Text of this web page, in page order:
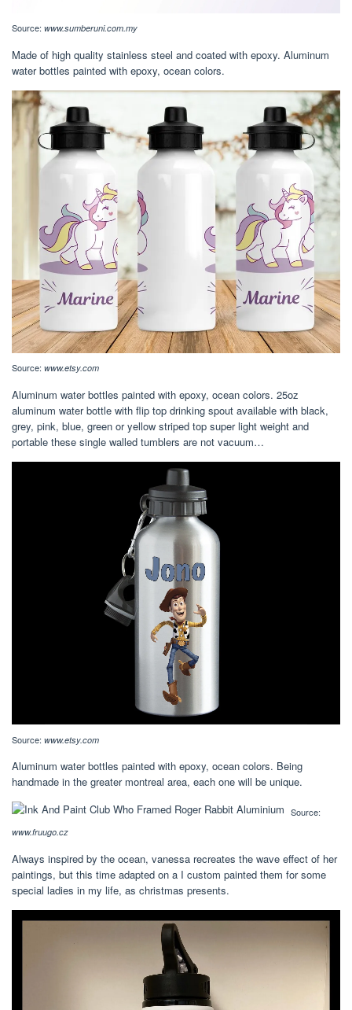
Source: www.sumberuni.com.my
Made of high quality stainless steel and coated with epoxy. Aluminum
water bottles painted with epoxy, ocean colors.
Source: www.etsy.com
Aluminum water bottles painted with epoxy, ocean colors. 25oz
aluminum water bottle with flip top drinking spout available with black,
grey, pink, blue, green or yellow striped top super light weight and
portable these single walled tumblers are not vacuum…
Source: www.etsy.com
Aluminum water bottles painted with epoxy, ocean colors. Being
handmade in the greater montreal area, each one will be unique.
Source:
www.fruugo.cz
Always inspired by the ocean, vanessa recreates the wave effect of her
paintings, but this time adapted on a I custom painted them for some
special ladies in my life, as christmas presents.